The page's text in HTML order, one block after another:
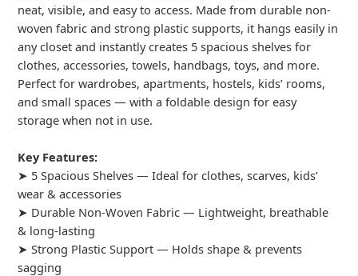
neat, visible, and easy to access. Made from durable non-
woven fabric and strong plastic supports, it hangs easily in
any closet and instantly creates 5 spacious shelves for
clothes, accessories, towels, handbags, toys, and more.
Perfect for wardrobes, apartments, hostels, kids’ rooms,
and small spaces — with a foldable design for easy
storage when not in use.
Key Features:
➤ 5 Spacious Shelves — Ideal for clothes, scarves, kids’
wear & accessories
➤ Durable Non-Woven Fabric — Lightweight, breathable
& long-lasting
➤ Strong Plastic Support — Holds shape & prevents
sagging